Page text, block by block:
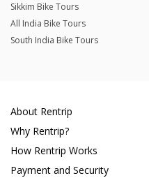
Sikkim Bike Tours
All India Bike Tours
South India Bike Tours
About Rentrip
Why Rentrip?
How Rentrip Works
Payment and Security